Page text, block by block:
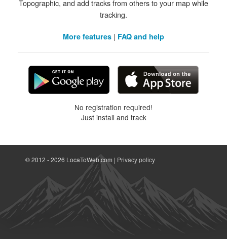
Topographic, and add tracks from others to your map while
tracking.
More features | FAQ and help
No registration required!
Just install and track
© 2012 - 2026 LocaToWeb.com | Privacy policy